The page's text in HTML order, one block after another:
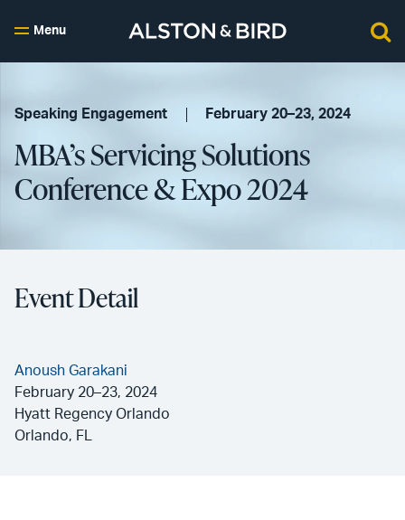
Menu
Speaking Engagement February 20–23, 2024
MBA’s Servicing Solutions
Conference & Expo 2024
Event Detail
Anoush Garakani
February 20–23, 2024
Hyatt Regency Orlando
Orlando, FL